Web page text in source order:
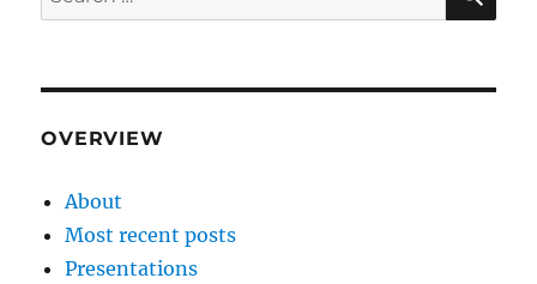
for:
OVERVIEW
About
Most recent posts
Presentations